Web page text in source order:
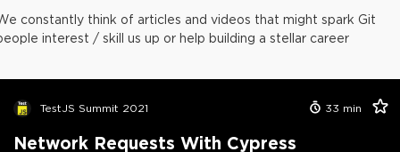
constantly think of articles and videos that might spark Git
interest / skill us up or help building a stellar career
TestJS Summit 2021 33 min
Network Requests With Cypress